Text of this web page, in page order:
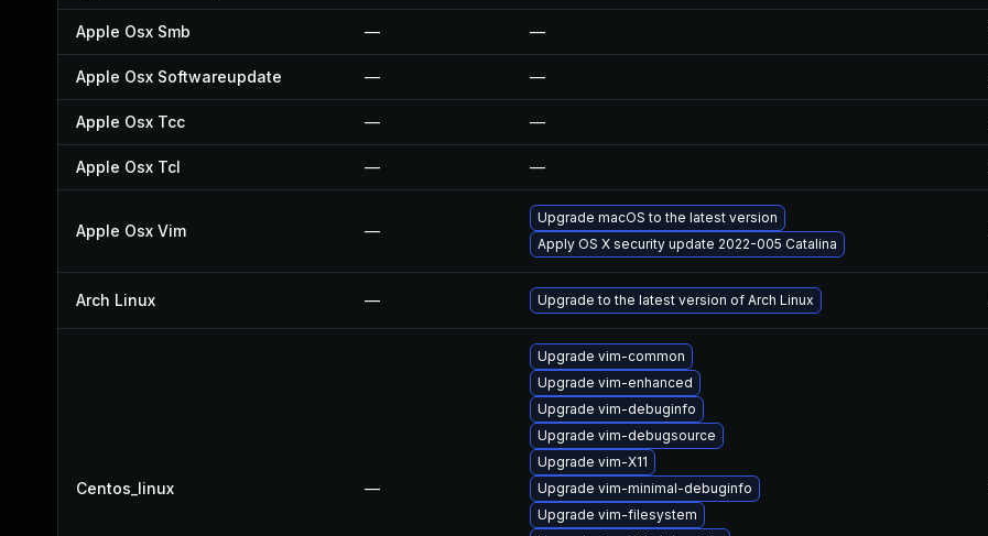
Apple Osx Smb — —
Apple Osx Softwareupdate — —
Apple Osx Tcc — —
Apple Osx Tcl — —
Apple Osx Vim —
Upgrade macOS to the latest version
Apply OS X security update 2022-005 Catalina
Arch Linux — Upgrade to the latest version of Arch Linux
Centos_linux —
Upgrade vim-common
Upgrade vim-enhanced
Upgrade vim-debuginfo
Upgrade vim-debugsource
Upgrade vim-X11
Upgrade vim-minimal-debuginfo
Upgrade vim-filesystem